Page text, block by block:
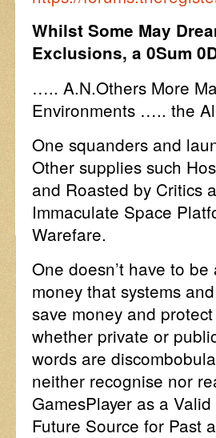
Whilst Some May
Exclusions, a 0Sum
….. A.N.Others More
Environments ….. the
One squanders and
Other supplies such
and Roasted by Critics
Immaculate Space
Warefare.
One doesn’t have to
money that systems
save money and
whether private or
words are
neither recognise nor
GamesPlayer as a
Future Source for Past